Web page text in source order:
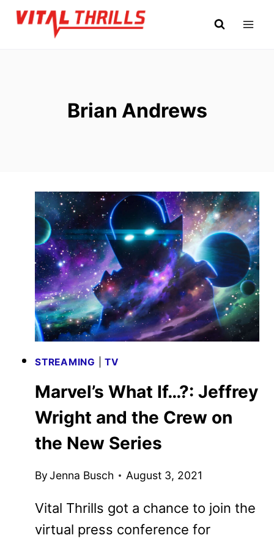
Skip
Brian Andrews
STREAMING |TV
Marvel’s What If…?: Jeffrey
Wright and the Crew on
the New Series
ByJenna Busch August 3, 2021
Vital Thrills got a chance to join the
virtual press conference for